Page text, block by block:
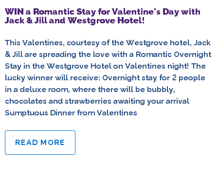
WIN a Romantic Stay for Valentine's Day with
Jack & Jill and Westgrove Hotel!
This Valentines, courtesy of the Westgrove hotel, Jack
& Jill are spreading the love with a Romantic Overnight
Stay in the Westgrove Hotel on Valentines night! The
lucky winner will receive: Overnight stay for 2 people
in a deluxe room, where there will be bubbly,
chocolates and strawberries awaiting your arrival
Sumptuous Dinner from Valentines
READ MORE